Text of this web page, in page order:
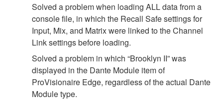
Solved a problem when loading ALL data from a
console file, in which the Recall Safe settings for
Input, Mix, and Matrix were linked to the Channel
Link settings before loading.
Solved a problem in which “Brooklyn II” was
displayed in the Dante Module item of
ProVisionaire Edge, regardless of the actual Dante
Module type.